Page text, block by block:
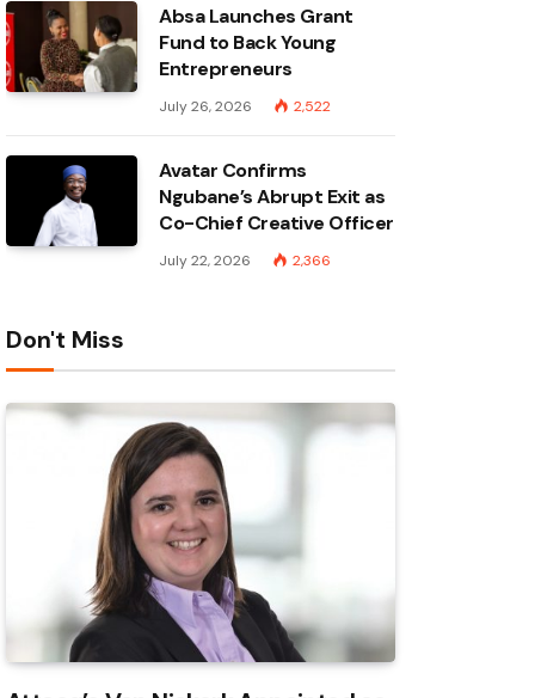
Absa Launches Grant
Fund to Back Young
Entrepreneurs
July 26, 2026 2,522
Avatar Confirms
Ngubane’s Abrupt Exit as
Co-Chief Creative Officer
July 22, 2026 2,366
Don't Miss